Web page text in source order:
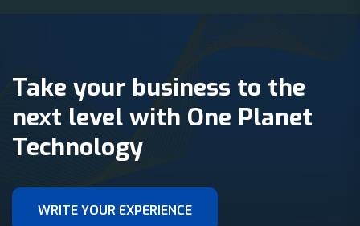
Take your business to the
next level with One Planet
Technology